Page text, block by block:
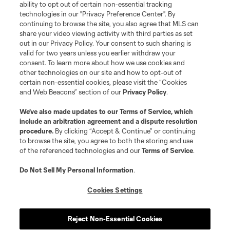
Do Not Sell or Share My Personal Information
Cookies Settings
©2026 MLS. The Major League Soccer and MLS name and shield are
registered trademarks of Major League Soccer, L.L.C. (“MLS”). The names
and logos of MLS teams are registered and/or common law trademarks of
MLS or are used with the permission of their owners. Any unauthorized use
is forbidden.
ability to opt out of certain non-essential tracking
technologies in our "Privacy Preference Center". By
continuing to browse the site, you also agree that MLS can
share your video viewing activity with third parties as set
out in our Privacy Policy. Your consent to such sharing is
valid for two years unless you earlier withdraw your
consent. To learn more about how we use cookies and
other technologies on our site and how to opt-out of
certain non-essential cookies, please visit the “Cookies
and Web Beacons” section of ourPrivacy Policy.
We’ve also made updates to ourTerms of Service, which
include an arbitration agreement and a dispute resolution
procedure. By clicking “Accept & Continue” or continuing
to browse the site, you agree to both the storing and use
of the referenced technologies and ourTerms of Service.
Do Not Sell My Personal Information.
Cookies Settings
Reject Non-Essential Cookies